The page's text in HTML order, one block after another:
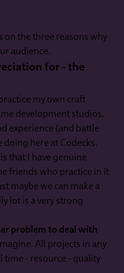
on the three reasons why
audience.
for - the
my own craft
development studios.
experience (and battle
here at Codecks.
that I have genuine
friends who practice in it
maybe we can make a
lot is a very strong
problem to deal with
All projects in any
time - resource - quality